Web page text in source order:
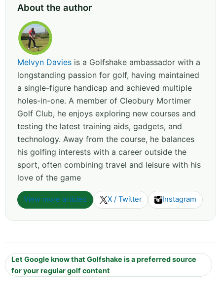
About the author
Melvyn Davies is a Golfshake ambassador with a
longstanding passion for golf, having maintained
a single-figure handicap and achieved multiple
holes-in-one. A member of Cleobury Mortimer
Golf Club, he enjoys exploring new courses and
testing the latest training aids, gadgets, and
technology. Away from the course, he balances
his golfing interests with a career outside the
sport, often combining travel and leisure with his
love of the game
View more articles X / Twitter Instagram
Let Google know that Golfshake is a preferred source
for your regular golf content